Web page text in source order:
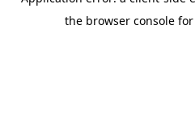
the browser console